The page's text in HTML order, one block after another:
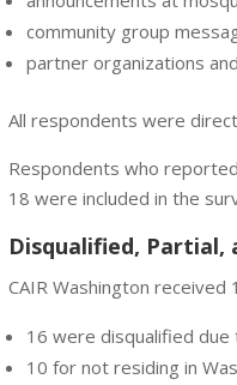
community group
partner organizations
All respondents were
Respondents who
18 were included in the
Disqualified, Partial,
CAIR Washington
16 were disqualified
10 for not residing in